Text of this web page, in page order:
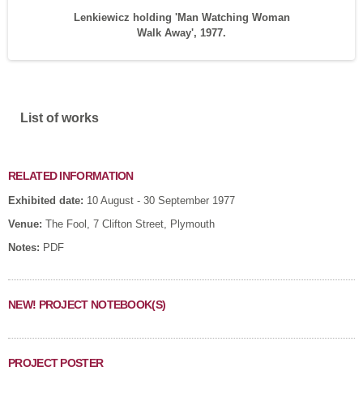
Lenkiewicz holding 'Man Watching Woman
Walk Away', 1977.
Show
List of works
RELATED INFORMATION
Exhibited date: 10 August - 30 September 1977
Venue: The Fool, 7 Clifton Street, Plymouth
Notes: PDF
NEW! PROJECT NOTEBOOK(S)
PROJECT POSTER